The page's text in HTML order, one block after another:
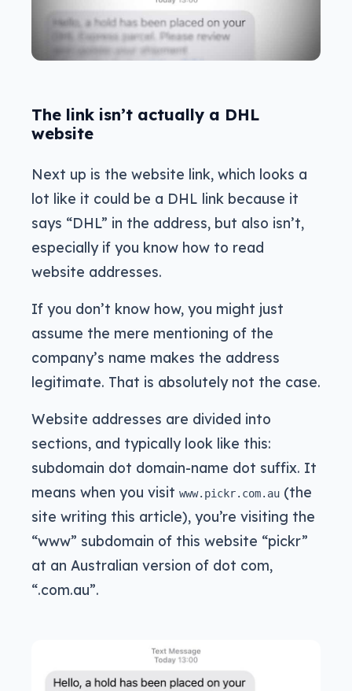
The link isn’t actually a DHL
website
Next up is the website link, which looks a
lot like it could be a DHL link because it
says “DHL” in the address, but also isn’t,
especially if you know how to read
website addresses.
If you don’t know how, you might just
assume the mere mentioning of the
company’s name makes the address
legitimate. That is absolutely not the case.
Website addresses are divided into
sections, and typically look like this:
subdomain dot domain-name dot suffix. It
means when you visit www.pickr.com.au (the
site writing this article), you’re visiting the
“www” subdomain of this website “pickr”
at an Australian version of dot com,
“.com.au”.